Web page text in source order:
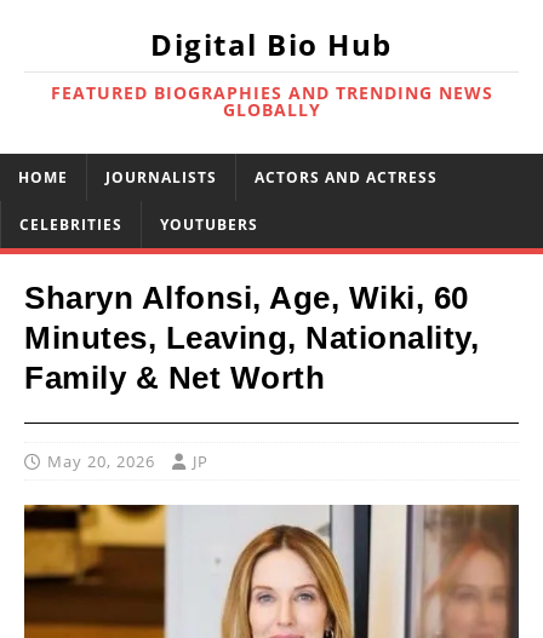
Digital Bio Hub
FEATURED BIOGRAPHIES AND TRENDING NEWS
GLOBALLY
HOME JOURNALISTS ACTORS AND ACTRESS
CELEBRITIES YOUTUBERS
Sharyn Alfonsi, Age, Wiki, 60
Minutes, Leaving, Nationality,
Family & Net Worth
May 20, 2026 JP